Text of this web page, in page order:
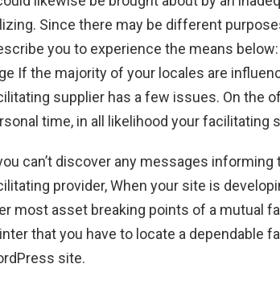
Since there may be different
you to experience the means
If the majority of your locales are
supplier has a few issues. On the
time, in all likelihood your facilitating
can’t discover any messages
provider, When your site is
most asset breaking points of a mutual
that you have to locate a dependable
site.